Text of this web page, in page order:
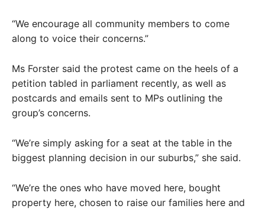
“We encourage all community members to come
along to voice their concerns.”
Ms Forster said the protest came on the heels of a
petition tabled in parliament recently, as well as
postcards and emails sent to MPs outlining the
group’s concerns.
“We’re simply asking for a seat at the table in the
biggest planning decision in our suburbs,” she said.
“We’re the ones who have moved here, bought
property here, chosen to raise our families here and